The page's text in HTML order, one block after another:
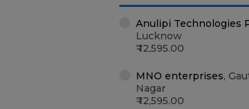
Anulipi Technologies
Lucknow
12,595.00
MNO enterprises,
Nagar
12,595.00